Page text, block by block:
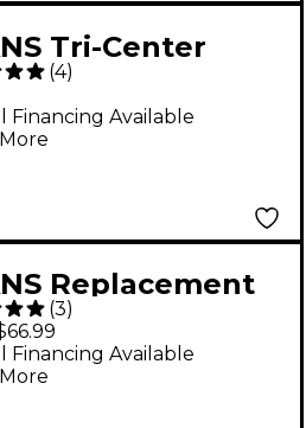
Tri-Center
Head Combo
(4)
Financing Available
Replacement
Head for LP
Comfort
9.75 in.
(3)
Financing Available